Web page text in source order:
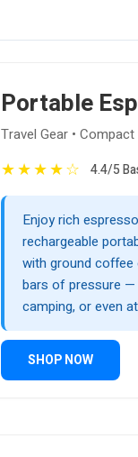
Portable
Travel Gear •
★★★★☆ 4.4/5
Enjoy rich
rechargeable
with ground coffee
bars of pressure —
camping, or even
SHOP NOW